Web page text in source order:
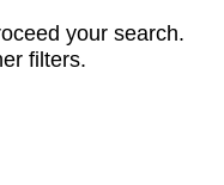
your search.
filters.